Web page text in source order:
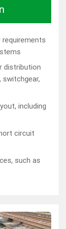
requirements
distribution
including
circuit
such as